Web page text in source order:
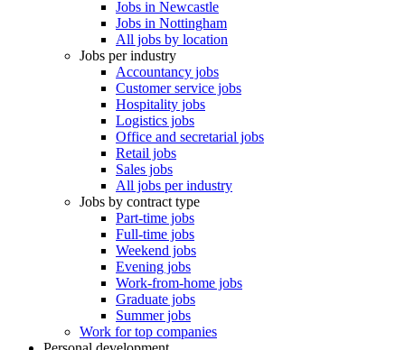
Jobs in Newcastle
Jobs in Nottingham
All jobs by location
Jobs per industry
Accountancy jobs
Customer service jobs
Hospitality jobs
Logistics jobs
Office and secretarial jobs
Retail jobs
Sales jobs
All jobs per industry
Jobs by contract type
Part-time jobs
Full-time jobs
Weekend jobs
Evening jobs
Work-from-home jobs
Graduate jobs
Summer jobs
Work for top companies